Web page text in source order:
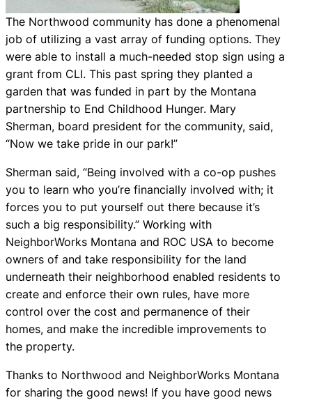
The Northwood community has done a phenomenal
job of utilizing a vast array of funding options. They
were able to install a much-needed stop sign using a
grant from CLI. This past spring they planted a
garden that was funded in part by the Montana
partnership to End Childhood Hunger. Mary
Sherman, board president for the community, said,
“Now we take pride in our park!”
Sherman said, “Being involved with a co-op pushes
you to learn who you’re financially involved with; it
forces you to put yourself out there because it’s
such a big responsibility.” Working with
NeighborWorks Montana and ROC USA to become
owners of and take responsibility for the land
underneath their neighborhood enabled residents to
create and enforce their own rules, have more
control over the cost and permanence of their
homes, and make the incredible improvements to
the property.
Thanks to Northwood and NeighborWorks Montana
for sharing the good news! If you have good news